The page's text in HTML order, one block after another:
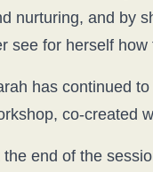
nurturing, and by
see for herself how
has continued
co-created
the end of the